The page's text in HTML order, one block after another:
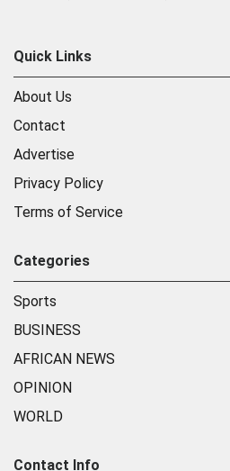
Quick Links
About Us
Contact
Advertise
Privacy Policy
Terms of Service
Categories
Sports
BUSINESS
AFRICAN NEWS
OPINION
WORLD
Contact Info